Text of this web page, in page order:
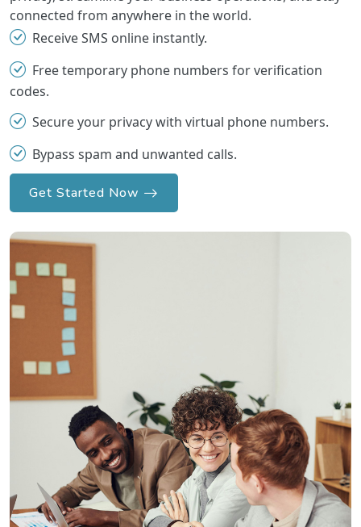
connected from anywhere in the world.
Receive SMS online instantly.
Free temporary phone numbers for verification
codes.
Secure your privacy with virtual phone numbers.
Bypass spam and unwanted calls.
Get Started Now